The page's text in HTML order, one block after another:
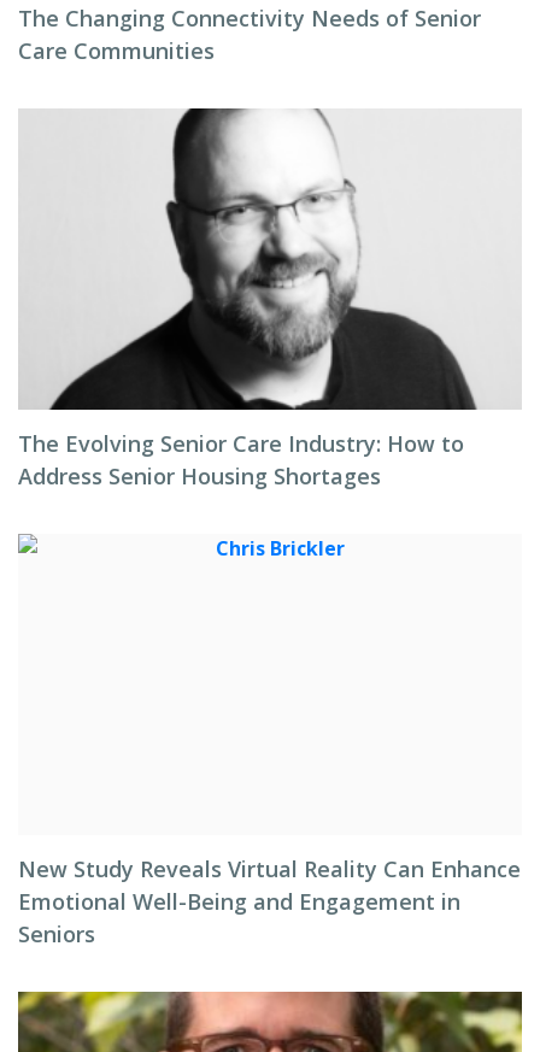
The Changing Connectivity Needs of Senior
Care Communities
The Evolving Senior Care Industry: How to
Address Senior Housing Shortages
New Study Reveals Virtual Reality Can Enhance
Emotional Well-Being and Engagement in
Seniors